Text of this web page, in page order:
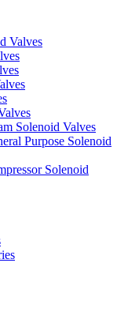
Valves
Solenoid Valves
Purpose Solenoid
Solenoid